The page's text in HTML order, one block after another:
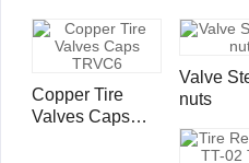
Copper Tire
Valves Caps
Valve
nuts